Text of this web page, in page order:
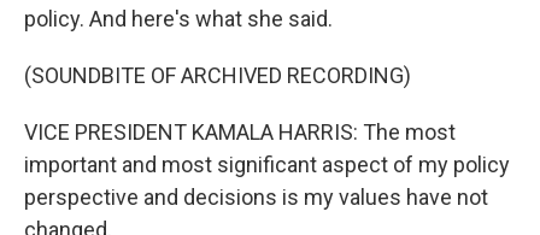
policy. And here's what she said.
(SOUNDBITE OF ARCHIVED RECORDING)
VICE PRESIDENT KAMALA HARRIS: The most
important and most significant aspect of my policy
perspective and decisions is my values have not
changed.